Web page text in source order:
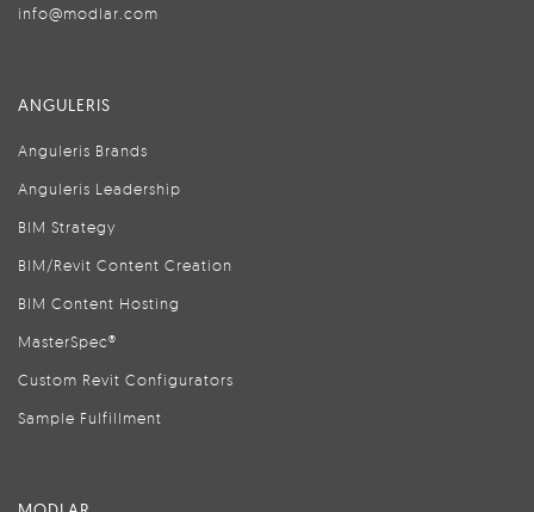
info@modlar.com
ANGULERIS
Anguleris Brands
Anguleris Leadership
BIM Strategy
BIM/Revit Content Creation
BIM Content Hosting
MasterSpec®
Custom Revit Configurators
Sample Fulfillment